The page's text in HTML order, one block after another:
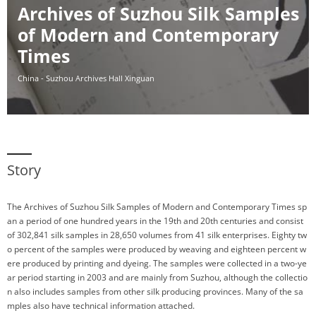
Archives of Suzhou Silk Samples
of Modern and Contemporary
Times
China - Suzhou Archives Hall Xinguan
Story
The Archives of Suzhou Silk Samples of Modern and Contemporary Times sp
an a period of one hundred years in the 19th and 20th centuries and consist
of 302,841 silk samples in 28,650 volumes from 41 silk enterprises. Eighty tw
o percent of the samples were produced by weaving and eighteen percent w
ere produced by printing and dyeing. The samples were collected in a two-ye
ar period starting in 2003 and are mainly from Suzhou, although the collectio
n also includes samples from other silk producing provinces. Many of the sa
mples also have technical information attached.